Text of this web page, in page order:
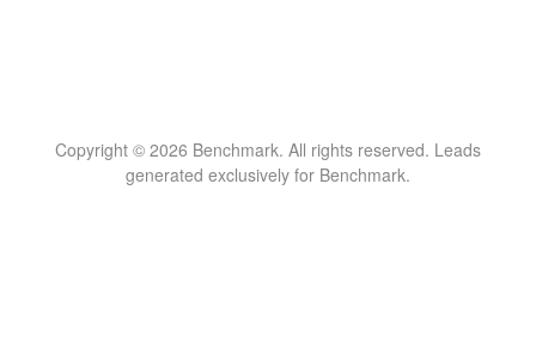
Copyright © 2026 Benchmark. All rights reserved. Leads
generated exclusively for Benchmark.